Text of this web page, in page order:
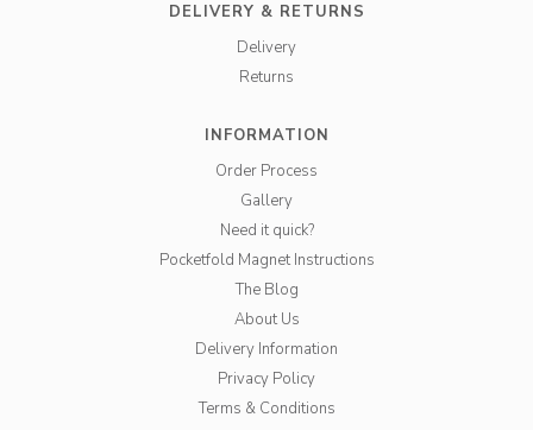
DELIVERY & RETURNS
Delivery
Returns
INFORMATION
Order Process
Gallery
Need it quick?
Pocketfold Magnet Instructions
The Blog
About Us
Delivery Information
Privacy Policy
Terms & Conditions